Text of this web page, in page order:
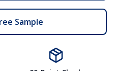
Sample